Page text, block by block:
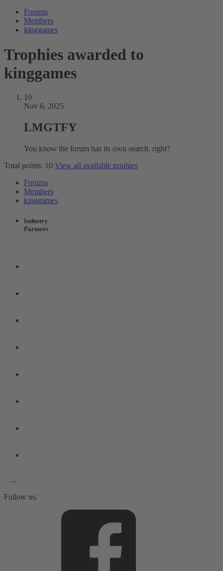
Forums
Members
kinggames
Trophies awarded to
kinggames
10
Nov 6, 2025
LMGTFY
You know the forum has its own search, right?
Total points: 10 View all available trophies
Forums
Members
kinggames
Industry
Partners
Follow us: